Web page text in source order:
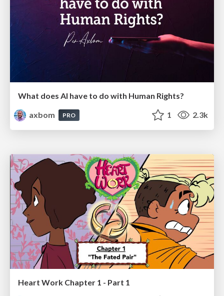
What does AI have to do with Human Rights?
axbom
PRO 1 2.3k
Heart Work Chapter 1 - Part 1